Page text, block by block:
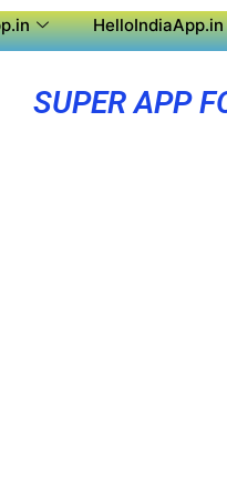
HelloIndiaApp.in
SUPER APP